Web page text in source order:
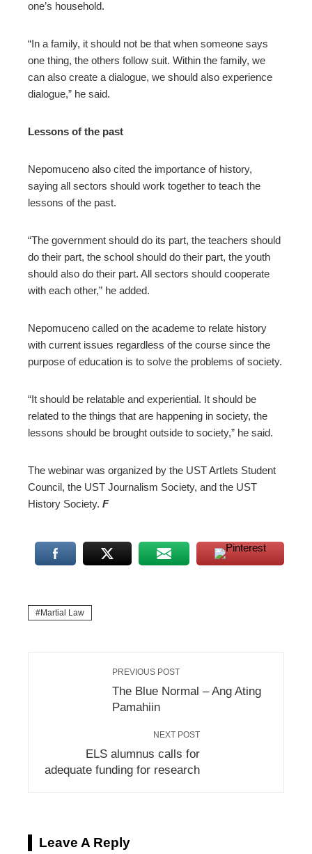
one’s household.
“In a family, it should not be that when someone says
one thing, the others follow suit. Within the family, we
can also create a dialogue, we should also experience
dialogue,” he said.
Lessons of the past
Nepomuceno also cited the importance of history,
saying all sectors should work together to teach the
lessons of the past.
“The government should do its part, the teachers should
do their part, the school should do their part, the youth
should also do their part. All sectors should cooperate
with each other,” he added.
Nepomuceno called on the academe to relate history
with current issues regardless of the course since the
purpose of education is to solve the problems of society.
“It should be relatable and experiential. It should be
related to the things that are happening in society, the
lessons should be brought outside to society,” he said.
The webinar was organized by the UST Artlets Student
Council, the UST Journalism Society, and the UST
History Society. F
Martial Law
PREVIOUS POST
The Blue Normal – Ang Ating
Pamahiin
NEXT POST
ELS alumnus calls for
adequate funding for research
Leave A Reply